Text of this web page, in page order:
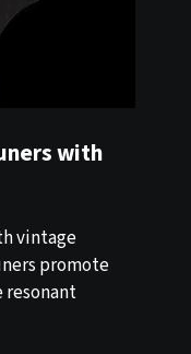
with
vintage
promote
resonant